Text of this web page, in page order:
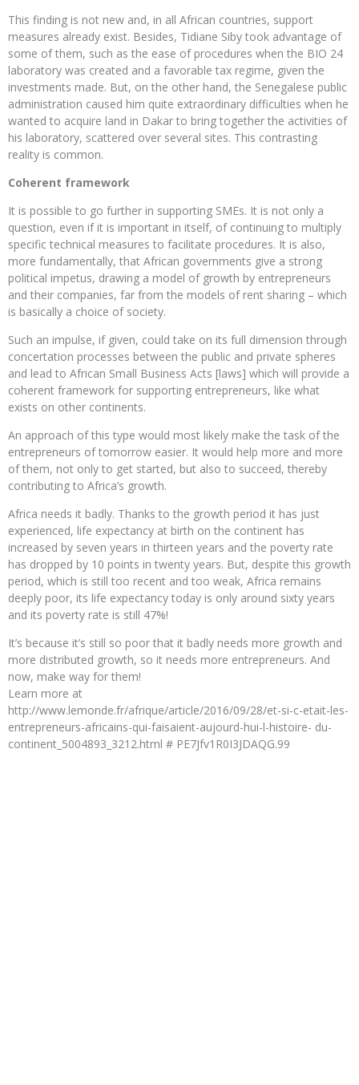
This finding is not new and, in all African countries, support
measures already exist. Besides, Tidiane Siby took advantage of
some of them, such as the ease of procedures when the BIO 24
laboratory was created and a favorable tax regime, given the
investments made. But, on the other hand, the Senegalese public
administration caused him quite extraordinary difficulties when he
wanted to acquire land in Dakar to bring together the activities of
his laboratory, scattered over several sites. This contrasting
reality is common.
Coherent framework
It is possible to go further in supporting SMEs. It is not only a
question, even if it is important in itself, of continuing to multiply
specific technical measures to facilitate procedures. It is also,
more fundamentally, that African governments give a strong
political impetus, drawing a model of growth by entrepreneurs
and their companies, far from the models of rent sharing – which
is basically a choice of society.
Such an impulse, if given, could take on its full dimension through
concertation processes between the public and private spheres
and lead to African Small Business Acts [laws] which will provide a
coherent framework for supporting entrepreneurs, like what
exists on other continents.
An approach of this type would most likely make the task of the
entrepreneurs of tomorrow easier. It would help more and more
of them, not only to get started, but also to succeed, thereby
contributing to Africa’s growth.
Africa needs it badly. Thanks to the growth period it has just
experienced, life expectancy at birth on the continent has
increased by seven years in thirteen years and the poverty rate
has dropped by 10 points in twenty years. But, despite this growth
period, which is still too recent and too weak, Africa remains
deeply poor, its life expectancy today is only around sixty years
and its poverty rate is still 47%!
It’s because it’s still so poor that it badly needs more growth and
more distributed growth, so it needs more entrepreneurs. And
now, make way for them!
Learn more at
http://www.lemonde.fr/afrique/article/2016/09/28/et-si-c-etait-les-
entrepreneurs-africains-qui-faisaient-aujourd-hui-l-histoire- du-
continent_5004893_3212.html # PE7Jfv1R0I3JDAQG.99